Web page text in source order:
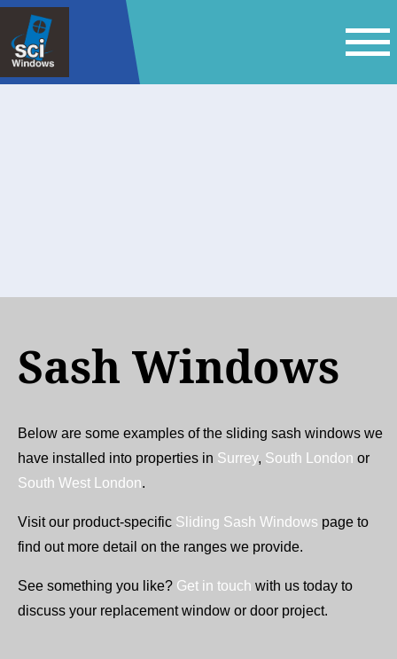
Sash Windows
Below are some examples of the sliding sash windows we
have installed into properties in Surrey, South London or
South West London.
Visit our product-specific Sliding Sash Windows page to
find out more detail on the ranges we provide.
See something you like? Get in touch with us today to
discuss your replacement window or door project.